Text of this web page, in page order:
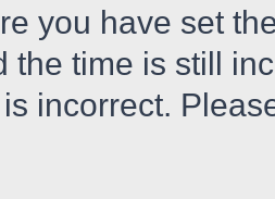
you have set
the time is still
incorrect.